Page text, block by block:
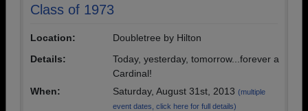
Class of 1973
Location:
Doubletree by Hilton
Details:
Today, yesterday, tomorrow...forever a
Cardinal!
When:
Saturday, August 31st, 2013 (multiple
event dates, click here for full details)